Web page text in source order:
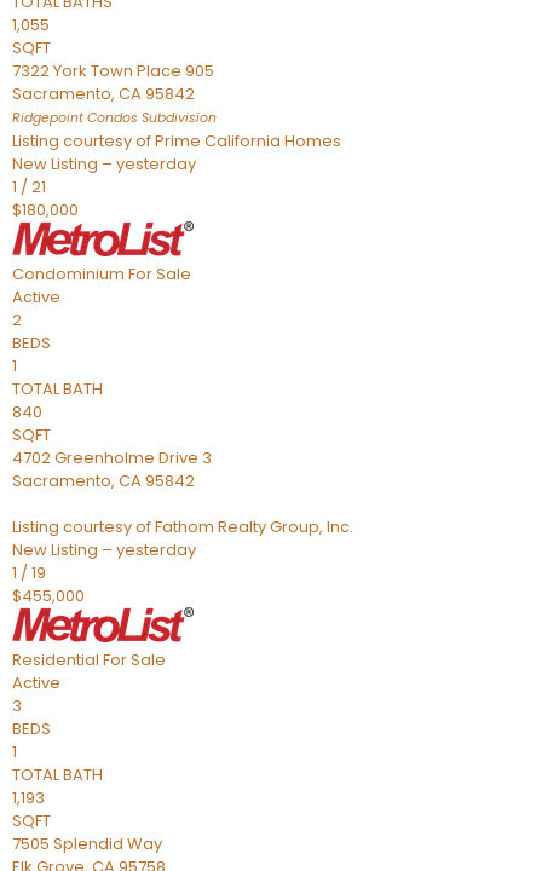
1,055
SQFT
7322 York Town Place 905
Sacramento, CA95842
Ridgepoint Condos Subdivision
Listing courtesy of Prime California Homes
New Listing – yesterday
1 /21
$180,000
Condominium For Sale
Active
2
BEDS
1
TOTAL BATH
840
SQFT
4702 Greenholme Drive 3
Sacramento, CA95842
Listing courtesy of Fathom Realty Group, Inc.
New Listing – yesterday
1 /19
$455,000
Residential For Sale
Active
3
BEDS
1
TOTAL BATH
1,193
SQFT
7505 Splendid Way